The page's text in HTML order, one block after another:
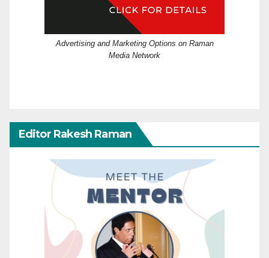
Advertising and Marketing Options on Raman
Media Network
Editor Rakesh Raman